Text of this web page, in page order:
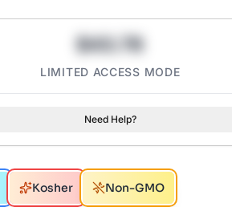
$43.78
LIMITED ACCESS MODE
Need Help?
Kosher Non-GMO